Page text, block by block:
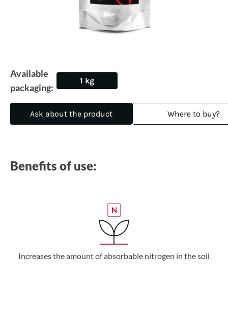
Available
packaging:
1 kg
Ask about the product Where to buy?
Benefits of use:
Increases the amount of absorbable nitrogen in the soil